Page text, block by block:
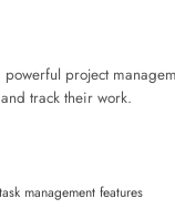
powerful project
track their work.
management features